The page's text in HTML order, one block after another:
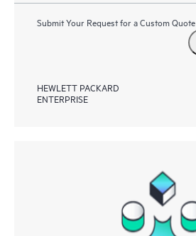
Submit Your Request for a Custom Quote
HEWLETT PACKARD
ENTERPRISE